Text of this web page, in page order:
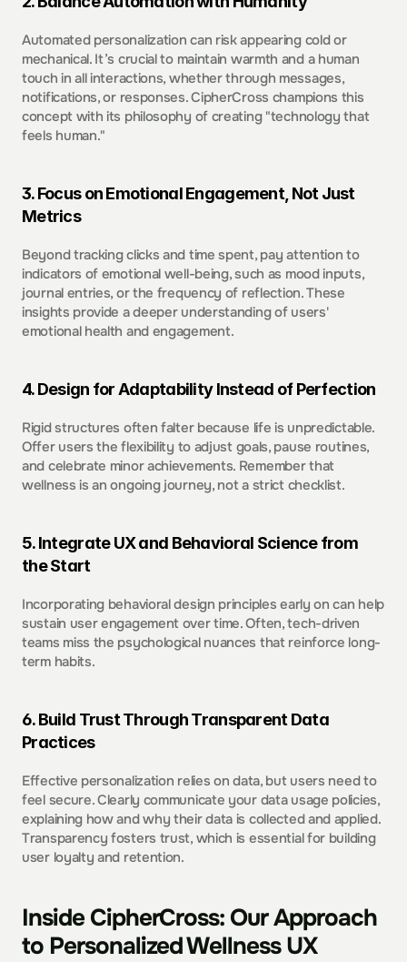
Automated personalization can risk appearing cold or
mechanical. It’s crucial to maintain warmth and a human
touch in all interactions, whether through messages,
notifications, or responses. CipherCross champions this
concept with its philosophy of creating "technology that
feels human."
3. Focus on Emotional Engagement, Not Just
Metrics
Beyond tracking clicks and time spent, pay attention to
indicators of emotional well-being, such as mood inputs,
journal entries, or the frequency of reflection. These
insights provide a deeper understanding of users'
emotional health and engagement.
4. Design for Adaptability Instead of Perfection
Rigid structures often falter because life is unpredictable.
Offer users the flexibility to adjust goals, pause routines,
and celebrate minor achievements. Remember that
wellness is an ongoing journey, not a strict checklist.
5. Integrate UX and Behavioral Science from
the Start
Incorporating behavioral design principles early on can help
sustain user engagement over time. Often, tech-driven
teams miss the psychological nuances that reinforce long-
term habits.
6. Build Trust Through Transparent Data
Practices
Effective personalization relies on data, but users need to
feel secure. Clearly communicate your data usage policies,
explaining how and why their data is collected and applied.
Transparency fosters trust, which is essential for building
user loyalty and retention.
Inside CipherCross: Our Approach
to Personalized Wellness UX